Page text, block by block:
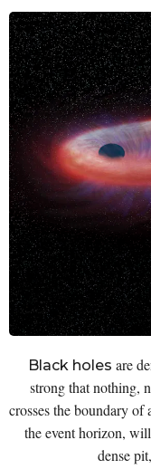
Black holes are
strong that nothing,
crosses the boundary of
the event horizon,
dense